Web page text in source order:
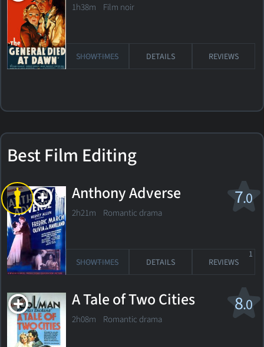
1h38m Film noir
SHOWTIMES DETAILS REVIEWS
Best Film Editing
7.0
Anthony Adverse
2h21m Romantic drama
SHOWTIMES DETAILS REVIEWS
1
8.0
A Tale of Two Cities
2h08m Romantic drama